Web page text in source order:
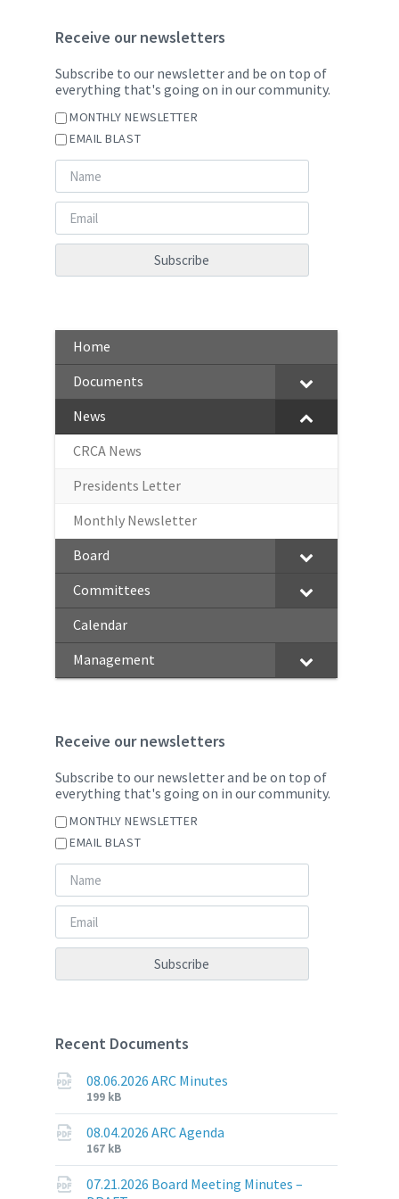
Receive our newsletters
Subscribe to our newsletter and be on top of
everything that's going on in our community.
MONTHLY NEWSLETTER
EMAIL BLAST
Home
Documents
News
CRCA News
Presidents Letter
Monthly Newsletter
Board
Committees
Calendar
Management
Receive our newsletters
Subscribe to our newsletter and be on top of
everything that's going on in our community.
MONTHLY NEWSLETTER
EMAIL BLAST
Recent Documents
08.06.2026 ARC Minutes
File
extension:
pdf
File
size:
199 kB
08.04.2026 ARC Agenda
File
extension:
pdf
File
size:
167 kB
07.21.2026 Board Meeting Minutes –